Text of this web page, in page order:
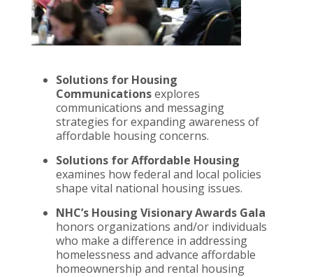
Solutions for Housing
Communicationsexplores
communications and messaging
strategies for expanding awareness of
affordable housing concerns.
Solutions for Affordable Housing
examines how federal and local policies
shape vital national housing issues.
NHC’s Housing Visionary Awards Gala
honors organizations and/or individuals
who make a difference in addressing
homelessness and advance affordable
homeownership and rental housing